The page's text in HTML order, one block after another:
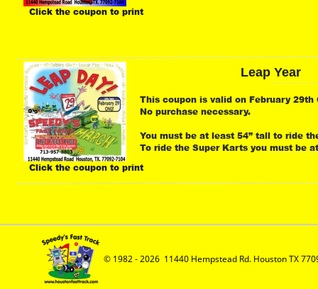
© 1982 - 2026  11440 Hempstead Rd. Houston TX
Leap Year
This coupon is valid on February 29th
No purchase necessary.
You must be at least 54” tall to ride
To ride the Super Karts you must be
Click the coupon to print
Click the coupon to print